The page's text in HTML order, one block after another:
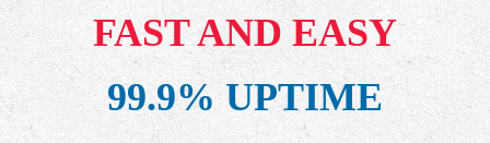
FAST AND EASY
99.9% UPTIME